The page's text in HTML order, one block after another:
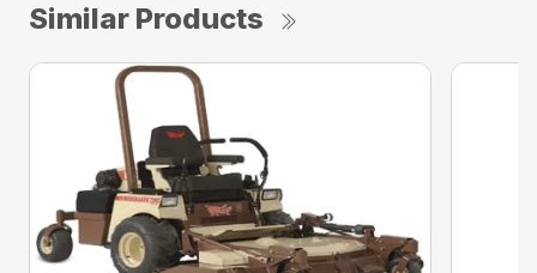
Similar Products